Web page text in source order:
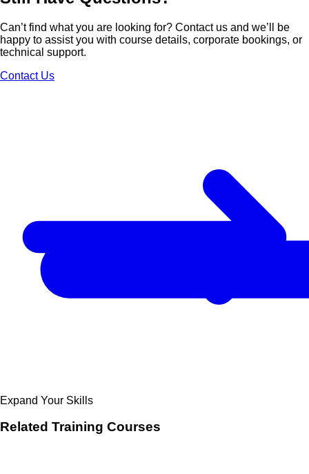
Can’t find what you are looking for? Contact us and we’ll be
happy to assist you with course details, corporate bookings, or
technical support.
Contact Us
Expand Your Skills
Related Training Courses